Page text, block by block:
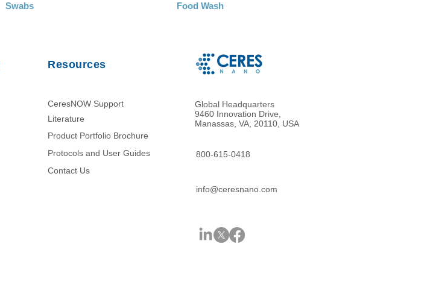
Swabs Food Wash
Resources
CeresNOW Support
Literature​
Product Portfolio Brochure
Protocols and User Guides
Contact Us
Global Headquarters
9460 Innovation Drive,
Manassas, VA, 20110, USA
800-615-0418
info@ceresnano.com